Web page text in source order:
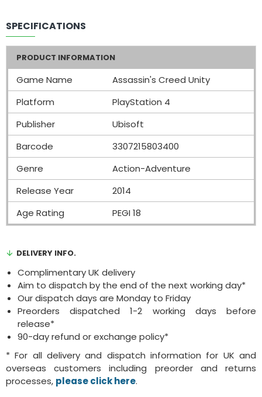
SPECIFICATIONS
PRODUCT INFORMATION
Game Name
Assassin's Creed Unity
Platform
PlayStation 4
Publisher
Ubisoft
Barcode
3307215803400
Genre
Action-Adventure
Release Year
2014
Age Rating
PEGI 18
DELIVERY INFO.
Complimentary UK delivery
Aim to dispatch by the end of the next working day*
Our dispatch days are Monday to Friday
Preorders dispatched 1-2 working days before
release*
90-day refund or exchange policy*
* For all delivery and dispatch information for UK and
overseas customers including preorder and returns
processes, please click here.